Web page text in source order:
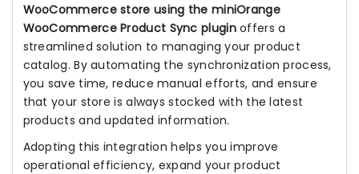
WooCommerce store using the miniOrange
WooCommerce Product Sync pluginoffers a
streamlined solution to managing your product
catalog. By automating the synchronization process,
you save time, reduce manual efforts, and ensure
that your store is always stocked with the latest
products and updated information.
Adopting this integration helps you improve
operational efficiency, expand your product